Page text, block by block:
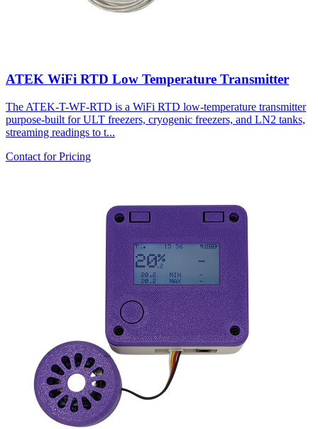
ATEK WiFi RTD Low Temperature Transmitter
The ATEK-T-WF-RTD is a WiFi RTD low-temperature transmitter
purpose-built for ULT freezers, cryogenic freezers, and LN2 tanks,
streaming readings to t...
Contact for Pricing